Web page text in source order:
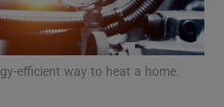
Show Podcasts sub sections
efficient way to heat a home.